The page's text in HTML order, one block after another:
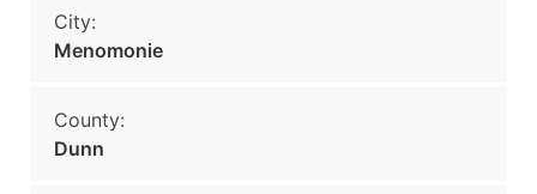
City:
Menomonie
County:
Dunn